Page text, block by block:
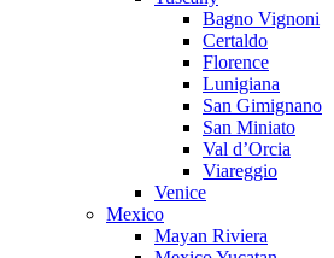
Bagno Vignoni
Certaldo
Florence
Lunigiana
San Gimignano
San Miniato
Val d’Orcia
Viareggio
Venice
Mexico
Mayan Riviera